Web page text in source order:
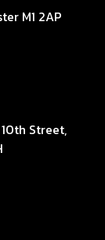
M1 2AP
Street,